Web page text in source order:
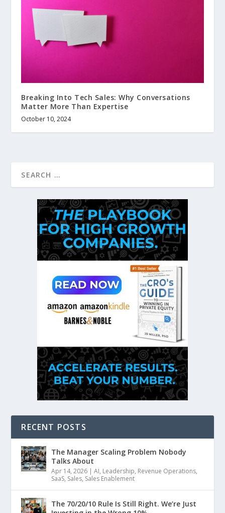
Breaking Into Tech Sales: Why Conversations
Matter More Than Expertise
October 10, 2024
RECENT POSTS
The Manager Scaling Problem Nobody
Talks About
Apr 14, 2026 |AI, Leadership, Revenue Operations,
SaaS, Sales, Sales Enablement
The 70/20/10 Rule Is Still Right. We’re Just